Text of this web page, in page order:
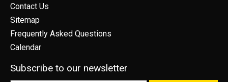
Contact Us
Sitemap
Frequently Asked Questions
Calendar
Subscribe to our newsletter